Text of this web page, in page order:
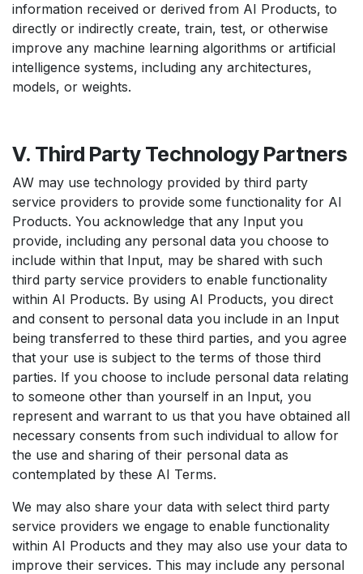
information received or derived from AI Products, to
directly or indirectly create, train, test, or otherwise
improve any machine learning algorithms or artificial
intelligence systems, including any architectures,
models, or weights.
V. Third Party Technology Partners
AW may use technology provided by third party
service providers to provide some functionality for AI
Products. You acknowledge that any Input you
provide, including any personal data you choose to
include within that Input, may be shared with such
third party service providers to enable functionality
within AI Products. By using AI Products, you direct
and consent to personal data you include in an Input
being transferred to these third parties, and you agree
that your use is subject to the terms of those third
parties. If you choose to include personal data relating
to someone other than yourself in an Input, you
represent and warrant to us that you have obtained all
necessary consents from such individual to allow for
the use and sharing of their personal data as
contemplated by these AI Terms.
We may also share your data with select third party
service providers we engage to enable functionality
within AI Products and they may also use your data to
improve their services. This may include any personal